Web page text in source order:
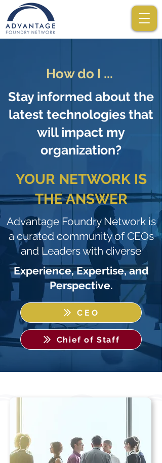
How do I ...
Stay informed about the
latest technologies that
will impact my
organization?
YOUR NETWORK IS
THE ANSWER
Advantage Foundry Network is
a curated community of CEOs
and Leaders with diverse
Experience, Expertise, and
Perspective.
CEO
Chief of Staff